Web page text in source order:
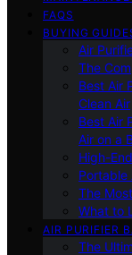
FAQS
BUYING
Air
The
Best Air
Clean Air
Best Air
Air on a
High-
Portable
The
What to
AIR PURIFIER
The